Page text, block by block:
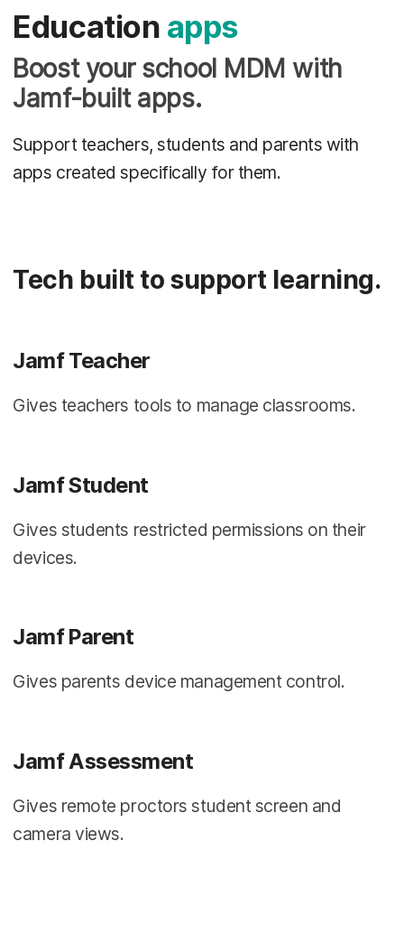
Education apps
Boost your school MDM with
Jamf-built apps.
Support teachers, students and parents with
apps created specifically for them.
Tech built to support learning.
Jamf Teacher
Gives teachers tools to manage classrooms.
Jamf Student
Gives students restricted permissions on their
devices.
Jamf Parent
Gives parents device management control.
Jamf Assessment
Gives remote proctors student screen and
camera views.